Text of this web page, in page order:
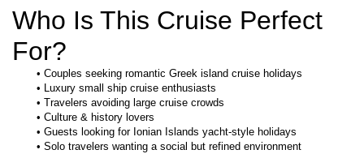
Who Is This Cruise Perfect
For?
Couples seeking romantic Greek island cruise holidays
Luxury small ship cruise enthusiasts
Travelers avoiding large cruise crowds
Culture & history lovers
Guests looking for Ionian Islands yacht-style holidays
Solo travelers wanting a social but refined environment